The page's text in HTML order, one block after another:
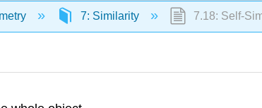
7: Similarity 7.18: Self-